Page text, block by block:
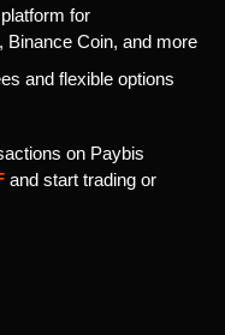
for
Coin, and more
and flexible options
on Paybis
and start trading or